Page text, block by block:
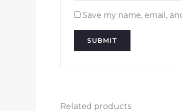
Save my name, email,
Related products